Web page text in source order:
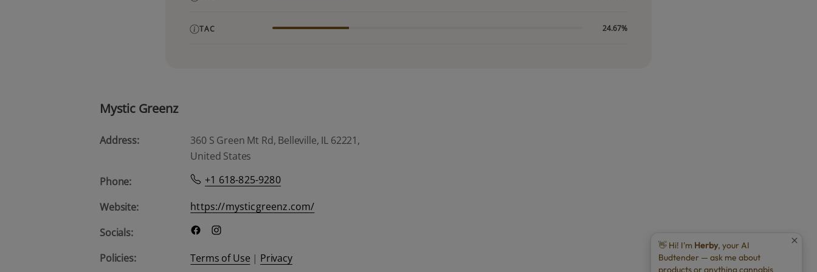
TAC 24.67%
Mystic Greenz
Address:
360 S Green Mt Rd, Belleville, IL 62221,
United States
Phone:
+1 618-825-9280
Website:
https://mysticgreenz.com/
Socials:
Policies:
Terms of Use | Privacy
👋 Hi! I'm Herby, your AI
Budtender — ask me about
products or anything cannabis